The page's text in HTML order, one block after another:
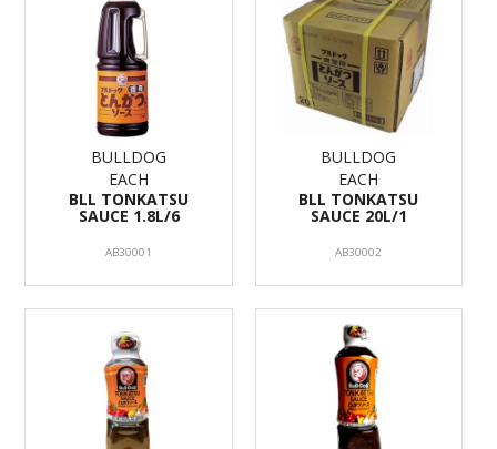
BULLDOG
EACH
BLL TONKATSU
SAUCE 1.8L/6
AB30001
BULLDOG
EACH
BLL TONKATSU
SAUCE 20L/1
AB30002